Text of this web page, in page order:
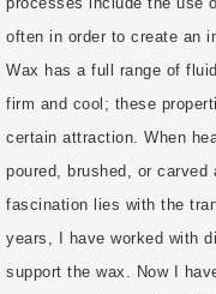
often in order to create an
Wax has a full range of
firm and cool; these
certain attraction. When
poured, brushed, or
fascination lies with the
years, I have worked with
support the wax. Now I